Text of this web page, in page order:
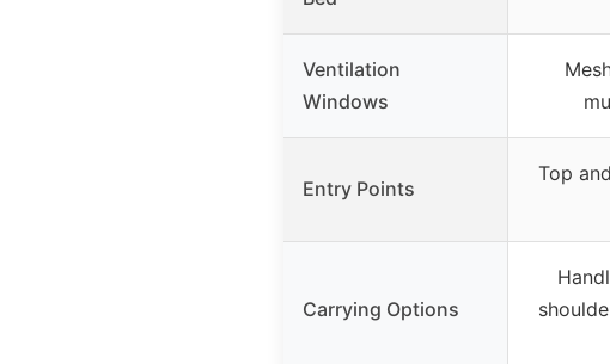
Ventilation
Windows
Entry Points
Top
Carrying Options